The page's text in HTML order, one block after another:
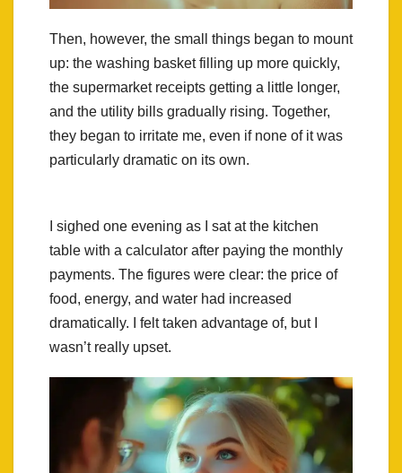
Then, however, the small things began to mount
up: the washing basket filling up more quickly,
the supermarket receipts getting a little longer,
and the utility bills gradually rising. Together,
they began to irritate me, even if none of it was
particularly dramatic on its own.
I sighed one evening as I sat at the kitchen
table with a calculator after paying the monthly
payments. The figures were clear: the price of
food, energy, and water had increased
dramatically. I felt taken advantage of, but I
wasn’t really upset.